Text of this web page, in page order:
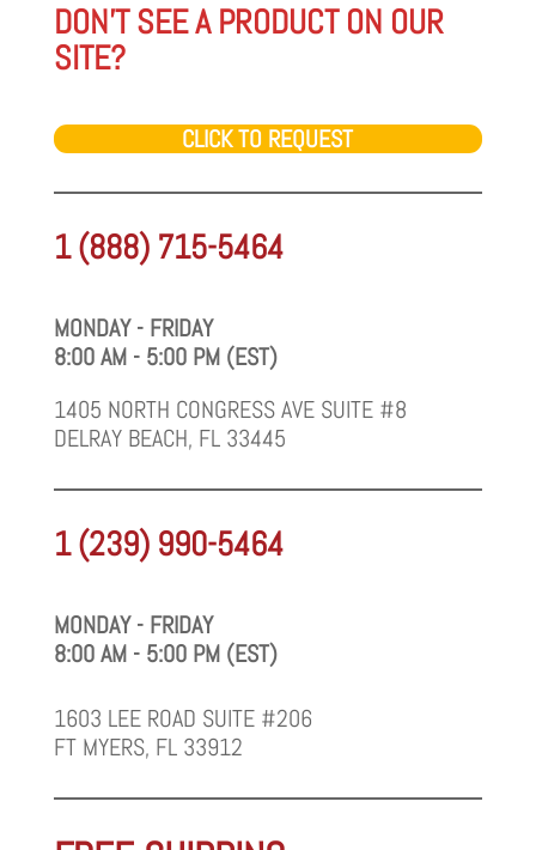
DON'T SEE A PRODUCT ON OUR
SITE?
CLICK TO REQUEST
1 (888) 715-5464
MONDAY - FRIDAY
8:00 AM - 5:00 PM (EST)
1405 NORTH CONGRESS AVE SUITE #8
DELRAY BEACH, FL 33445
1 (239) 990-5464
MONDAY - FRIDAY
8:00 AM - 5:00 PM (EST)
1603 LEE ROAD SUITE #206
FT MYERS, FL 33912